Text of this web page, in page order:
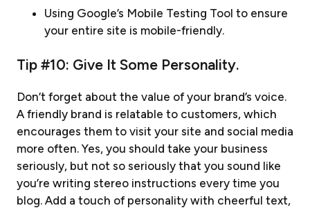
Using Google’s Mobile Testing Tool to ensure
your entire site is mobile-friendly.
Tip #10: Give It Some Personality.
Don’t forget about the value of your brand’s voice.
A friendly brand is relatable to customers, which
encourages them to visit your site and social media
more often. Yes, you should take your business
seriously, but not so seriously that you sound like
you’re writing stereo instructions every time you
blog. Add a touch of personality with cheerful text,